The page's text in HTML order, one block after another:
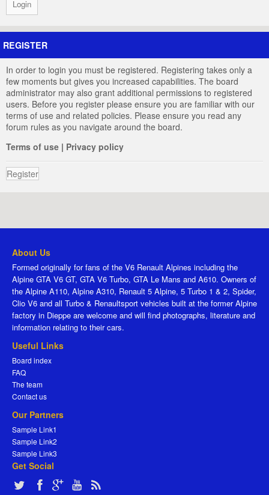
REGISTER
In order to login you must be registered. Registering takes only a
few moments but gives you increased capabilities. The board
administrator may also grant additional permissions to registered
users. Before you register please ensure you are familiar with our
terms of use and related policies. Please ensure you read any
forum rules as you navigate around the board.
Terms of use | Privacy policy
Register
About Us
Formed originally for fans of the V6 Renault Alpines including the
Alpine GTA V6 GT, GTA V6 Turbo, GTA Le Mans and A610. Owners of
the Alpine A110, Alpine A310, Renault 5 Alpine, 5 Turbo 1 & 2, Spider,
Clio V6 and all Turbo & Renaultsport vehicles built at the former Alpine
factory in Dieppe are welcome and will find photographs, literature and
information relating to their cars.
Useful Links
Board index
FAQ
The team
Contact us
Our Partners
Sample Link1
Sample Link2
Sample Link3
Get Social